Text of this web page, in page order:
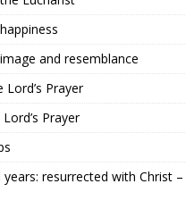
and resemblance
Lord’s Prayer
Prayer
resurrected with Christ –